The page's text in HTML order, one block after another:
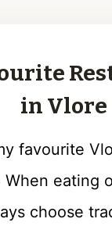
in Vlore
favourite
When eating
choose